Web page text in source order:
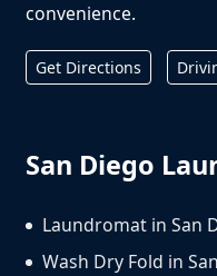
convenience.
Get Directions
San Diego
Laundromat in San
Wash Dry Fold in